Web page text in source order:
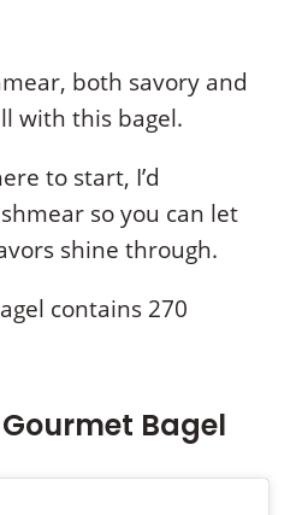
both savory and
with this bagel.
to start, I’d
so you can let
shine through.
contains 270
Gourmet Bagel